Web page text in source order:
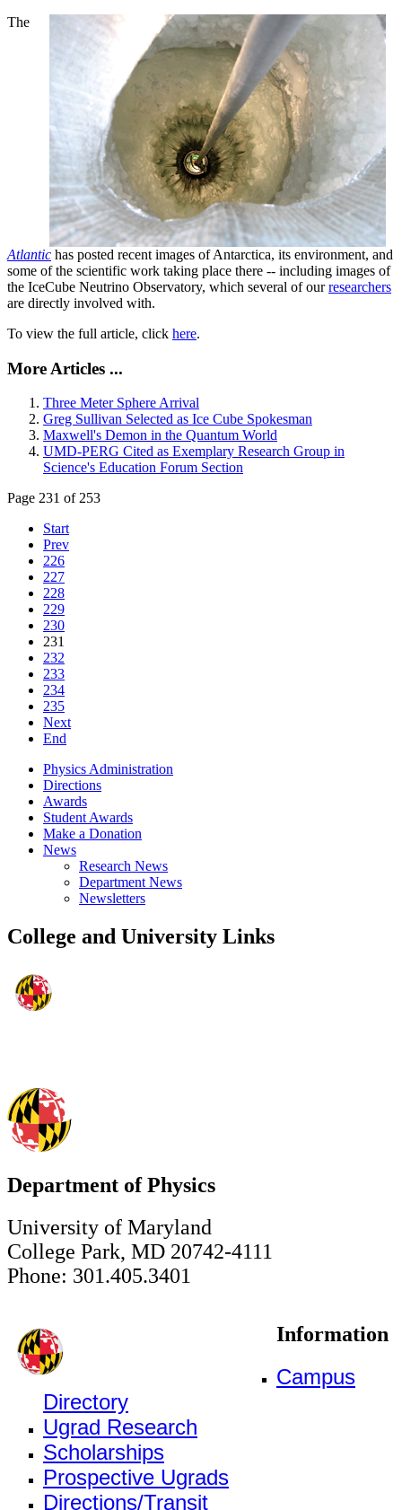
The
Atlantic has posted recent images of Antarctica, its environment, and
some of the scientific work taking place there -- including images of
the IceCube Neutrino Observatory, which several of ourresearchers
are directly involved with.
To view the full article, click here.
More Articles ...
Three Meter Sphere Arrival
Greg Sullivan Selected as Ice Cube Spokesman
Maxwell's Demon in the Quantum World
UMD-PERG Cited as Exemplary Research Group in
Science's Education Forum Section
Page 231 of 253
Start
Prev
226
227
228
229
230
231
232
233
234
235
Next
End
Physics Administration
Directions
Awards
Student Awards
Make a Donation
News
Research News
Department News
Newsletters
College and University Links
Department of Physics
University of Maryland
College Park, MD 20742-4111
Phone: 301.405.3401
Information
Campus
Directory
Ugrad Research
Scholarships
Prospective Ugrads
Directions/Transit